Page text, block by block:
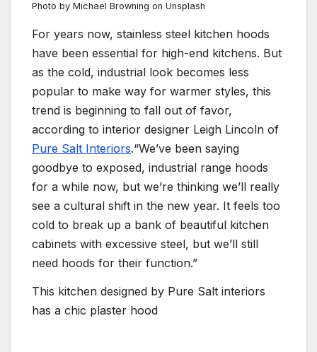
Photo by Michael Browning on Unsplash
For years now, stainless steel kitchen hoods
have been essential for high-end kitchens. But
as the cold, industrial look becomes less
popular to make way for warmer styles, this
trend is beginning to fall out of favor,
according to interior designer Leigh Lincoln of
Pure Salt Interiors.“We’ve been saying
goodbye to exposed, industrial range hoods
for a while now, but we’re thinking we’ll really
see a cultural shift in the new year. It feels too
cold to break up a bank of beautiful kitchen
cabinets with excessive steel, but we’ll still
need hoods for their function.”
This kitchen designed by Pure Salt interiors
has a chic plaster hood